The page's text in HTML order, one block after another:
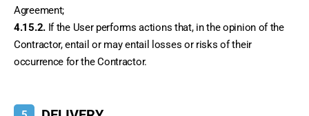
Agreement;
4.15.2. If the User performs actions that, in the opinion of the
Contractor, entail or may entail losses or risks of their
occurrence for the Contractor.